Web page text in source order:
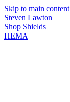
Skip to main content
Steven Lawton
Shop Shields
HEMA